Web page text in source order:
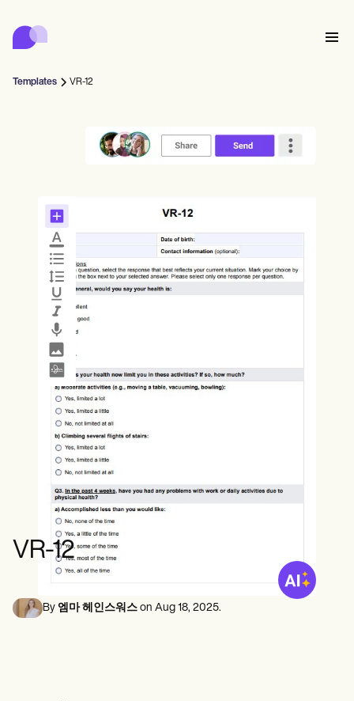
Product
스케줄링
건강 기록
Community
솔로 프랙티셔너
신규 실무자
음성 언어 병리학자
척추 지압 요법사
정신 건강 전문가
사회 복지사
영양사 및 영양사
물리 치료사
마사지 테라피스트
작업 치료사
Resources
리소스 가이드
앱 가이드
Procedure Codes
슈퍼빌 템플릿
Automatic reminders
메시지
Client messaging
SMS and email
Telehealth video
In session notes
AI Scribe
Clinical notes
완료
ePrescribe
NEW
Treatment plans
Invoicing and payments
Insurance claims
병원 관리
규정 준수 및 보안
Carepatron AI
전체 워크플로우 보기
Counselors
Mental health
Psychologists
Therapists
Medical
Dentists
Nurse practitioners
Nurses
Physicians
Psychiatrists
Allied
Dietitians
Nutritionists
Occupational therapists
Physical therapists
Social workers
Speech therapists
Wellness
Acupuncturists
Chiropractors
Health coaches
Life coaches
Massage therapists
Personal trainers
Get started for free
Book a demo
Templates VR-12
VR-12
By 엠마 헤인스워스 on Aug 18, 2025.